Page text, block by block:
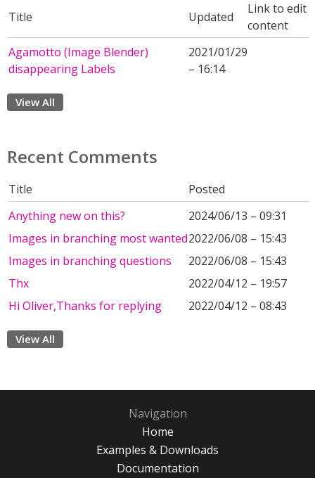
Title Updated
Link to edit
content
Agamotto (Image Blender)
disappearing Labels
2021/01/29
– 16:14
View All
Recent Comments
Title
Posted
Anything new on this?
2024/06/13 – 09:31
Images in branching most wanted2022/06/08 – 15:43
Images in branching questions
2022/06/08 – 15:43
Thx
2022/04/12 – 19:57
Hi Oliver,Thanks for replying
2022/04/12 – 08:43
View All
Navigation
Home
Examples & Downloads
Documentation